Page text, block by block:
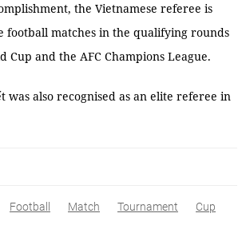
the Vietnamese referee is
football matches in the qualifying rounds
Cup and the AFC Champions League.
was also recognised as an elite referee in
Football Match Tournament Cup